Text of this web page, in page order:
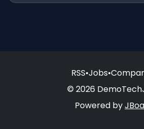
RSS•Jobs•
© 2026
Powered by